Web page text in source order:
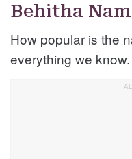
Behitha
How popular is the
everything we know.